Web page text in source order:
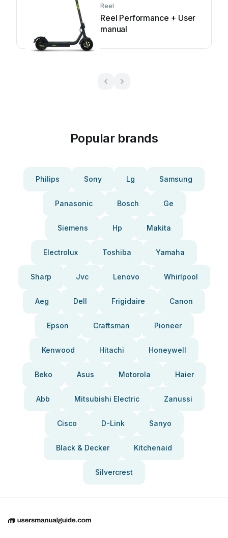
Reel
Reel Performance + User
manual
Popular brands
Philips Sony Lg Samsung
Panasonic Bosch Ge
Siemens Hp Makita
Electrolux Toshiba Yamaha
Sharp Jvc Lenovo Whirlpool
Aeg Dell Frigidaire Canon
Epson Craftsman Pioneer
Kenwood Hitachi Honeywell
Beko Asus Motorola Haier
Abb Mitsubishi Electric Zanussi
Cisco D-Link Sanyo
Black & Decker Kitchenaid
Silvercrest